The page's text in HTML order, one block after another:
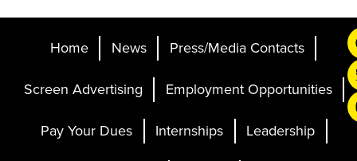
Home News
Press/Media Contacts
Screen Advertising
Employment Opportunities
Pay Your Dues
Internships
Leadership